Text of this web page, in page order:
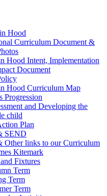
Hood
Curriculum Document &
Hood Intent, Implementation
Document
Hood Curriculum Map
Progression
and Developing the
child
Plan
SEND
Other links to our Curriculum
Kitemark
Fixtures
Term
Term
Term